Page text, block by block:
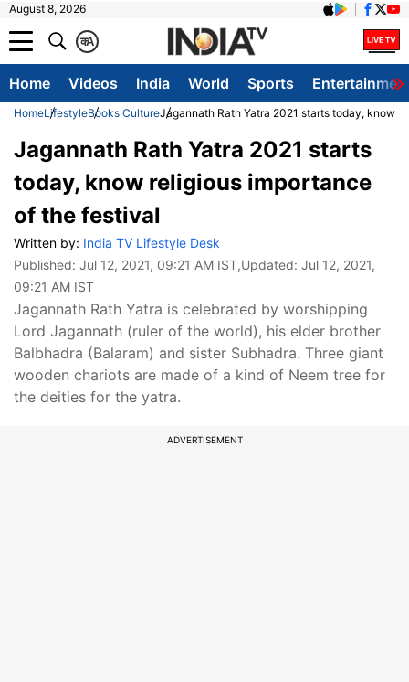
August 8, 2026
A
क
Home Videos India World Sports
HomeLifestyleBooks CultureJagannath Rath Yatra 2021 starts today, know
Jagannath Rath Yatra 2021 starts
today, know religious importance
of the festival
Written by: India TV Lifestyle Desk
Published: Jul 12, 2021, 09:21 AM IST,Updated: Jul 12, 2021,
09:21 AM IST
Jagannath Rath Yatra is celebrated by worshipping
Lord Jagannath (ruler of the world), his elder brother
Balbhadra (Balaram) and sister Subhadra. Three giant
wooden chariots are made of a kind of Neem tree for
the deities for the yatra.
ADVERTISEMENT